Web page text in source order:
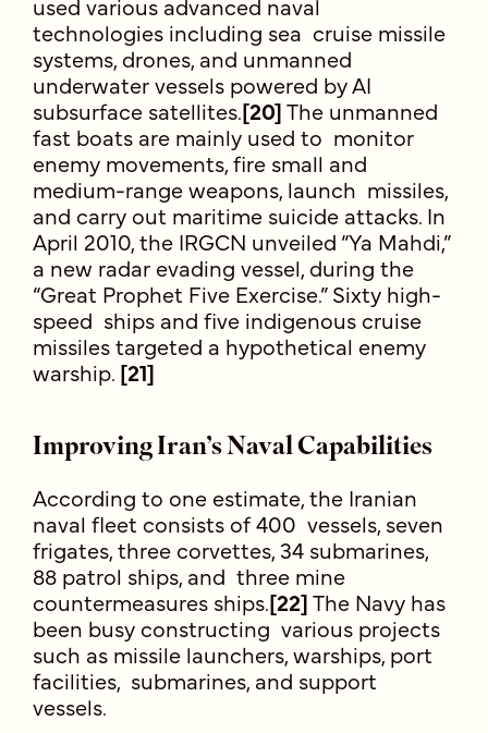
used various advanced naval
technologies including sea cruise missile
systems, drones, and unmanned
underwater vessels powered by AI
subsurface satellites.[20]The unmanned
fast boats are mainly used to monitor
enemy movements, fire small and
medium-range weapons, launch missiles,
and carry out maritime suicide attacks. In
April 2010, the IRGCN unveiled “Ya Mahdi,”
a new radar evading vessel, during the
“Great Prophet Five Exercise.” Sixty high-
speed ships and five indigenous cruise
missiles targeted a hypothetical enemy
warship. [21]
Improving Iran’s Naval Capabilities
According to one estimate, the Iranian
naval fleet consists of 400 vessels, seven
frigates, three corvettes, 34 submarines,
88 patrol ships, and three mine
countermeasures ships.[22]The Navy has
been busy constructing various projects
such as missile launchers, warships, port
facilities, submarines, and support
vessels.